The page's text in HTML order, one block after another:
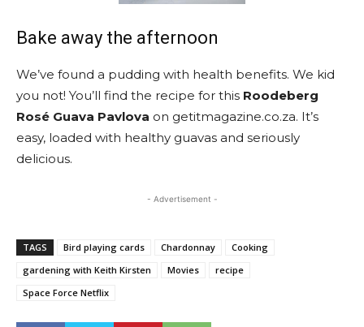
Bake away the afternoon
We’ve found a pudding with health benefits. We kid
you not! You’ll find the recipe for this Roodeberg
Rosé Guava Pavlova on getitmagazine.co.za. It’s
easy, loaded with healthy guavas and seriously
delicious.
- Advertisement -
TAGS Bird playing cards Chardonnay
Cooking
gardening with Keith Kirsten
Movies
recipe
Space Force Netflix